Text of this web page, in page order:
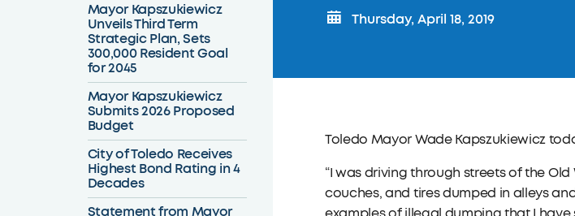
Mayor Kapszukiewicz
Unveils Third Term
Strategic Plan, Sets
300,000 Resident Goal
for 2045
Mayor Kapszukiewicz
Submits 2026 Proposed
Budget
City of Toledo Receives
Highest Bond Rating in 4
Decades
Statement from Mayor
Thursday, April 18, 2019
Toledo Mayor Wade Kapszukiewicz
“I was driving through streets of the
couches, and tires dumped in alleys